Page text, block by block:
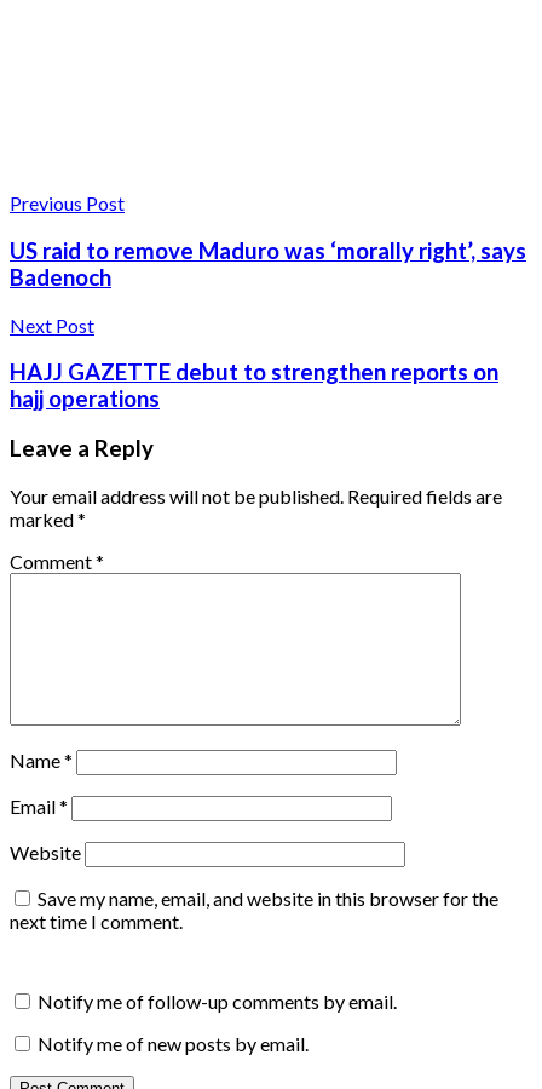
Previous Post
US raid to remove Maduro was ‘morally right’, says
Badenoch
Next Post
HAJJ GAZETTE debut to strengthen reports on
hajj operations
Leave a Reply
Your email address will not be published. Required fields are
marked*
Comment*
Name*
Email*
Website
Save my name, email, and website in this browser for the
next time I comment.
Notify me of follow-up comments by email.
Notify me of new posts by email.